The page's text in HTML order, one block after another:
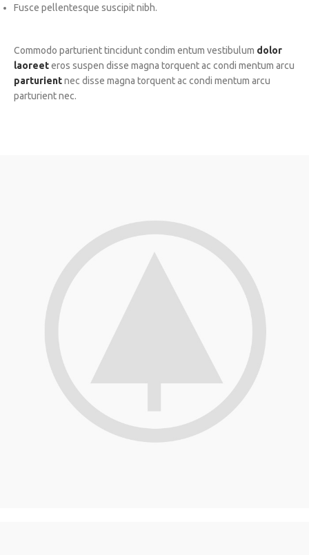
Fusce pellentesque suscipit nibh.
Commodo parturient tincidunt condim entum vestibulum dolor
laoreeteros suspen disse magna torquent ac condi mentum arcu
parturientnec disse magna torquent ac condi mentum arcu
parturient nec.